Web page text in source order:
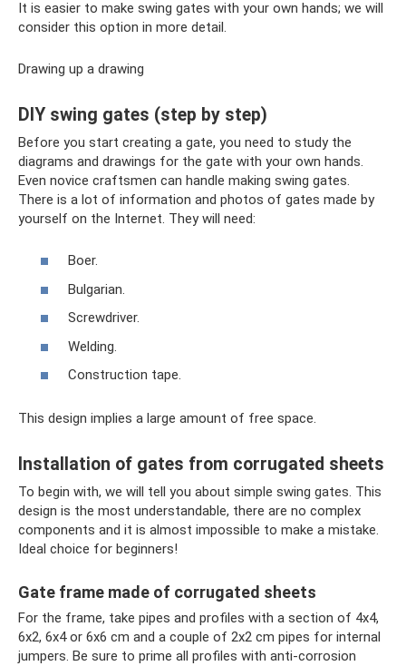
It is easier to make swing gates with your own hands; we will
consider this option in more detail.
Drawing up a drawing
DIY swing gates (step by step)
Before you start creating a gate, you need to study the
diagrams and drawings for the gate with your own hands.
Even novice craftsmen can handle making swing gates.
There is a lot of information and photos of gates made by
yourself on the Internet. They will need:
Boer.
Bulgarian.
Screwdriver.
Welding.
Construction tape.
This design implies a large amount of free space.
Installation of gates from corrugated sheets
To begin with, we will tell you about simple swing gates. This
design is the most understandable, there are no complex
components and it is almost impossible to make a mistake.
Ideal choice for beginners!
Gate frame made of corrugated sheets
For the frame, take pipes and profiles with a section of 4x4,
6x2, 6x4 or 6x6 cm and a couple of 2x2 cm pipes for internal
jumpers. Be sure to prime all profiles with anti-corrosion